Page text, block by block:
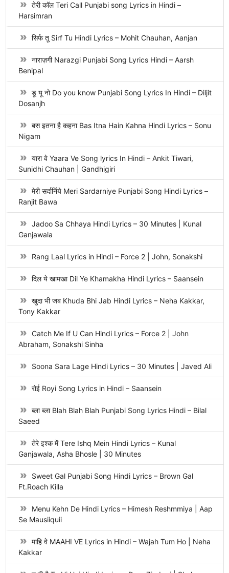
तेरी कॉल Teri Call Punjabi song Lyrics in Hindi –
Harsimran
सिर्फ तू Sirf Tu Hindi Lyrics – Mohit Chauhan, Aanjan
नाराज़गी Narazgi Punjabi Song Lyrics Hindi – Aarsh
Benipal
डू यू नो Do you know Punjabi Song Lyrics In Hindi – Diljit
Dosanjh
बस इतना है कहना Bas Itna Hain Kahna Hindi Lyrics – Sonu
Nigam
यारा वे Yaara Ve Song lyrics In Hindi – Ankit Tiwari,
Sunidhi Chauhan | Gandhigiri
मेरी सर्दार्निये Meri Sardarniye Punjabi Song Hindi Lyrics –
Ranjit Bawa
Jadoo Sa Chhaya Hindi Lyrics – 30 Minutes | Kunal
Ganjawala
Rang Laal Lyrics in Hindi – Force 2 | John, Sonakshi
दिल ये खामखा Dil Ye Khamakha Hindi Lyrics – Saansein
खुदा भी जब Khuda Bhi Jab Hindi Lyrics – Neha Kakkar,
Tony Kakkar
Catch Me If U Can Hindi Lyrics – Force 2 | John
Abraham, Sonakshi Sinha
Soona Sara Lage Hindi Lyrics – 30 Minutes | Javed Ali
रोई Royi Song Lyrics in Hindi – Saansein
ब्ला ब्ला Blah Blah Blah Punjabi Song Lyrics Hindi – Bilal
Saeed
तेरे इश्क में Tere Ishq Mein Hindi Lyrics – Kunal
Ganjawala, Asha Bhosle | 30 Minutes
Sweet Gal Punjabi Song Hindi Lyrics – Brown Gal
Ft.Roach Killa
Menu Kehn De Hindi Lyrics – Himesh Reshmmiya | Aap
Se Mausiiquii
माहि वे MAAHI VE Lyrics in Hindi – Wajah Tum Ho | Neha
Kakkar